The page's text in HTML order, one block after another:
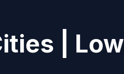
| Low